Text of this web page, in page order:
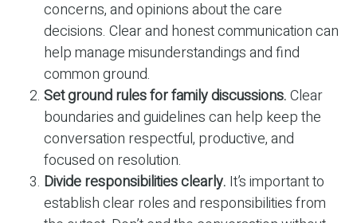
concerns, and opinions about the care
decisions. Clear and honest communication can
help manage misunderstandings and find
common ground.
Set ground rules for family discussions.Clear
boundaries and guidelines can help keep the
conversation respectful, productive, and
focused on resolution.
Divide responsibilities clearly. It’s important to
establish clear roles and responsibilities from